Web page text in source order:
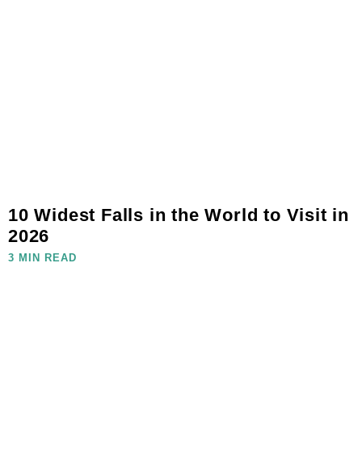
10 Widest Falls in the World to Visit in
2026
3 MIN READ